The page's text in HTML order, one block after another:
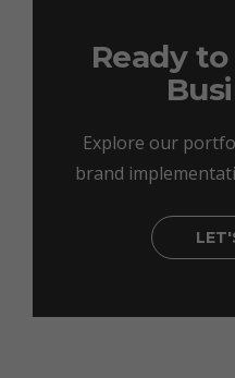
Ready
Explore our
brand